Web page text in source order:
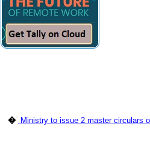
� Ministry to issue 2 master circulars